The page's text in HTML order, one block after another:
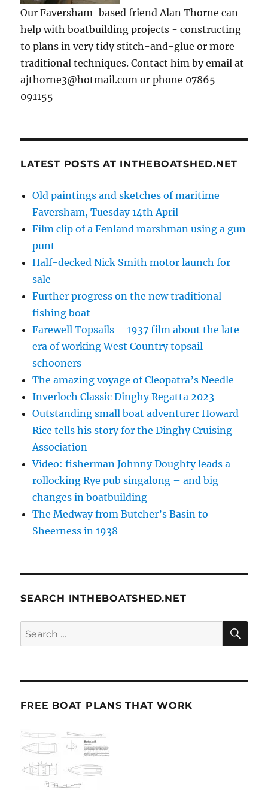
Our Faversham-based friend Alan Thorne can
help with boatbuilding projects - constructing
to plans in very tidy stitch-and-glue or more
traditional techniques. Contact him by email at
ajthorne3@hotmail.com or phone 07865
091155
LATEST POSTS AT INTHEBOATSHED.NET
Old paintings and sketches of maritime
Faversham, Tuesday 14th April
Film clip of a Fenland marshman using a gun
punt
Half-decked Nick Smith motor launch for
sale
Further progress on the new traditional
fishing boat
Farewell Topsails – 1937 film about the late
era of working West Country topsail
schooners
The amazing voyage of Cleopatra’s Needle
Inverloch Classic Dinghy Regatta 2023
Outstanding small boat adventurer Howard
Rice tells his story for the Dinghy Cruising
Association
Video: fisherman Johnny Doughty leads a
rollocking Rye pub singalong – and big
changes in boatbuilding
The Medway from Butcher’s Basin to
Sheerness in 1938
SEARCH INTHEBOATSHED.NET
Search
for:
FREE BOAT PLANS THAT WORK